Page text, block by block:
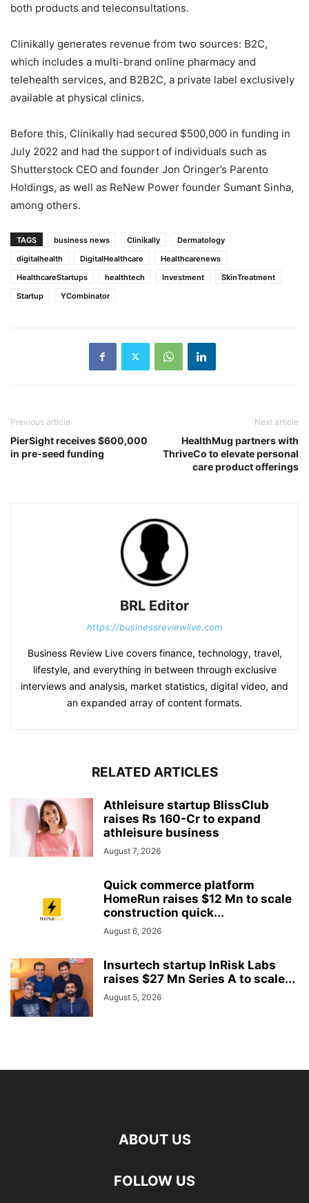
both products and teleconsultations.
Clinikally generates revenue from two sources: B2C,
which includes a multi-brand online pharmacy and
telehealth services, and B2B2C, a private label exclusively
available at physical clinics.
Before this, Clinikally had secured $500,000 in funding in
July 2022 and had the support of individuals such as
Shutterstock CEO and founder Jon Oringer’s Parento
Holdings, as well as ReNew Power founder Sumant Sinha,
among others.
TAGS business news Clinikally
Dermatology
digitalhealth
DigitalHealthcare
Healthcarenews
HealthcareStartups
healthtech Investment
SkinTreatment
Startup
YCombinator
Previous article
PierSight receives $600,000
in pre-seed funding
Next article
HealthMug partners with
ThriveCo to elevate personal
care product offerings
BRL Editor
https://businessreviewlive.com
Business Review Live covers finance, technology, travel,
lifestyle, and everything in between through exclusive
interviews and analysis, market statistics, digital video, and
an expanded array of content formats.
RELATED ARTICLES
Athleisure startup BlissClub
raises Rs 160-Cr to expand
athleisure business
August 7, 2026
Quick commerce platform
HomeRun raises $12 Mn to scale
construction quick...
August 6, 2026
Insurtech startup InRisk Labs
raises $27 Mn Series A to scale...
August 5, 2026
ABOUT US
FOLLOW US